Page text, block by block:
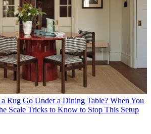
a Rug Go Under a Dining Table? When You
Scale Tricks to Know to Stop This Setup